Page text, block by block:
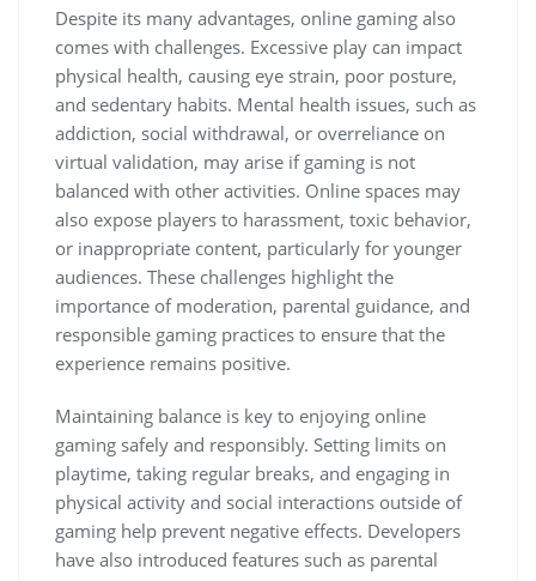
Despite its many advantages, online gaming also
comes with challenges. Excessive play can impact
physical health, causing eye strain, poor posture,
and sedentary habits. Mental health issues, such as
addiction, social withdrawal, or overreliance on
virtual validation, may arise if gaming is not
balanced with other activities. Online spaces may
also expose players to harassment, toxic behavior,
or inappropriate content, particularly for younger
audiences. These challenges highlight the
importance of moderation, parental guidance, and
responsible gaming practices to ensure that the
experience remains positive.
Maintaining balance is key to enjoying online
gaming safely and responsibly. Setting limits on
playtime, taking regular breaks, and engaging in
physical activity and social interactions outside of
gaming help prevent negative effects. Developers
have also introduced features such as parental